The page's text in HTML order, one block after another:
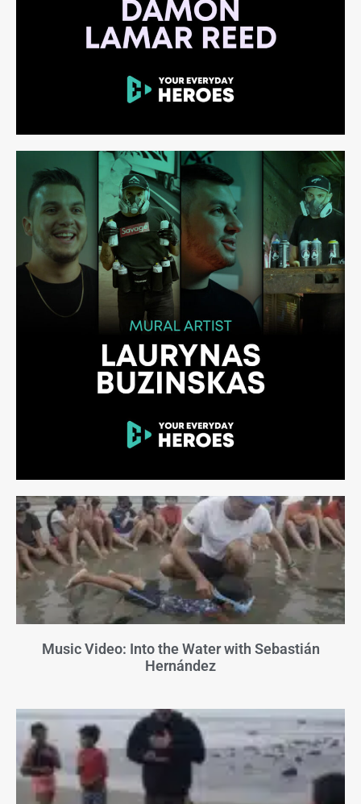
Music Video: Into the Water with Sebastián
Hernández